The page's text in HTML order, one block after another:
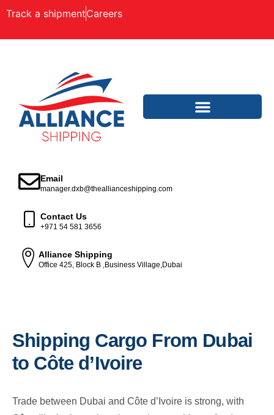
Track a shipmentCareers
Email
manager.dxb@theallianceshipping.com
Contact Us
+971 54 581 3656
Alliance Shipping
Office 425, Block B ,Business Village,Dubai
Shipping Cargo From Dubai
to Côte d’Ivoire
Trade between Dubai and Côte d’Ivoire is strong, with